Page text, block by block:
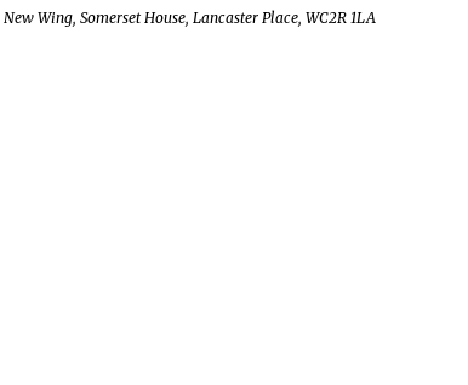
New Wing, Somerset House, Lancaster Place, WC2R 1LA